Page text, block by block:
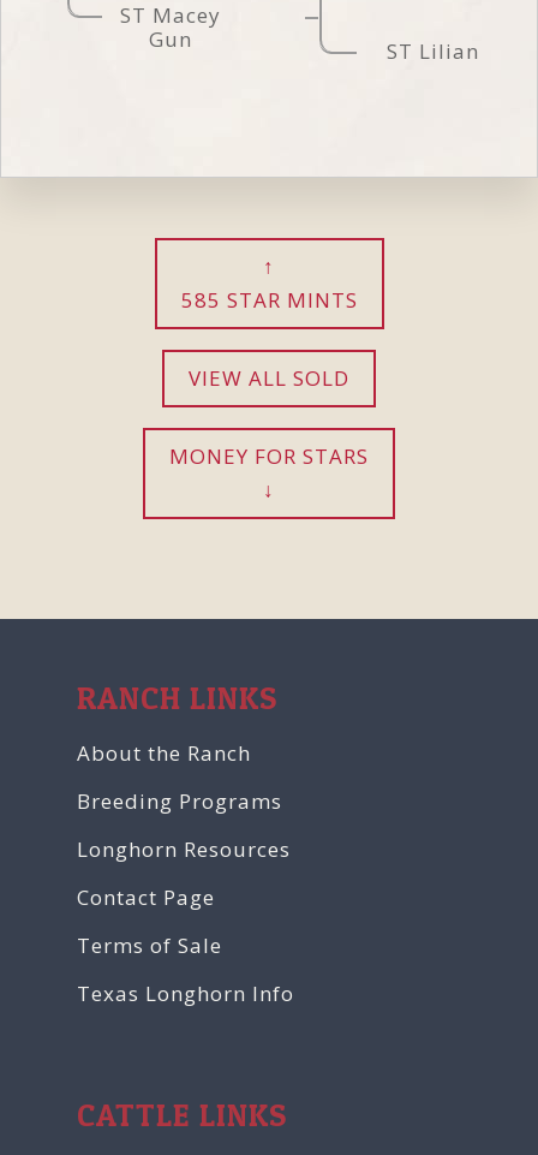
ST Macey
Gun
ST Lilian
585 STAR MINTS
VIEW ALL SOLD
MONEY FOR STARS
RANCH LINKS
About the Ranch
Breeding Programs
Longhorn Resources
Contact Page
Terms of Sale
Texas Longhorn Info
CATTLE LINKS